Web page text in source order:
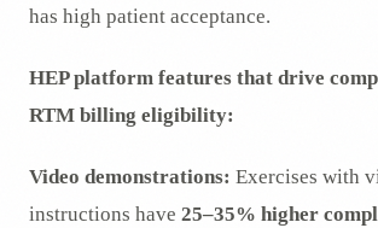
has high patient acceptance.
HEP platform features that drive
RTM billing eligibility:
Video demonstrations: Exercises with
instructions have 25–35% higher